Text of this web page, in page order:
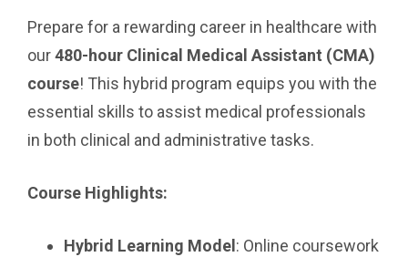
Prepare for a rewarding career in healthcare with
our480-hour Clinical Medical Assistant (CMA)
course! This hybrid program equips you with the
essential skills to assist medical professionals
in both clinical and administrative tasks.
Course Highlights:
Hybrid Learning Model : Online coursework